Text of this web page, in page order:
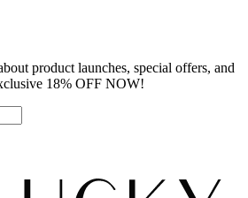
product launches, special offers, and
18% OFF NOW!